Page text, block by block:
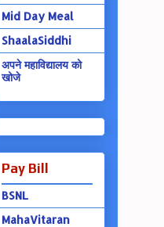
Mid Day Meal
ShaalaSiddhi
अपने महाविद्यालय को
खोजे
Pay Bill
BSNL
MahaVitaran